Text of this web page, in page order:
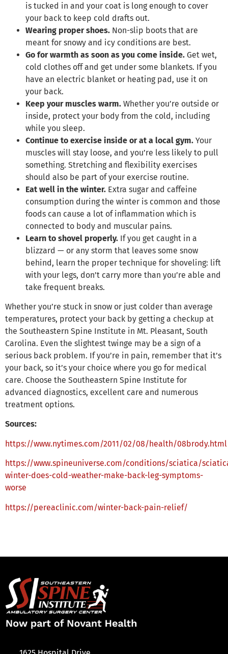
is tucked in and your coat is long enough to cover
your back to keep cold drafts out.
Wearing proper shoes. Non-slip boots that are
meant for snowy and icy conditions are best.
Go for warmth as soon as you come inside. Get wet,
cold clothes off and get under some blankets. If you
have an electric blanket or heating pad, use it on
your back.
Keep your muscles warm. Whether you’re outside or
inside, protect your body from the cold, including
while you sleep.
Continue to exercise inside or at a local gym. Your
muscles will stay loose, and you’re less likely to pull
something. Stretching and flexibility exercises
should also be part of your exercise routine.
Eat well in the winter. Extra sugar and caffeine
consumption during the winter is common and those
foods can cause a lot of inflammation which is
connected to body and muscular pains.
Learn to shovel properly. If you get caught in a
blizzard — or any storm that leaves some snow
behind, learn the proper technique for shoveling: lift
with your legs, don’t carry more than you’re able and
take frequent breaks.
Whether you’re stuck in snow or just colder than average
temperatures, protect your back by getting a checkup at
the Southeastern Spine Institute in Mt. Pleasant, South
Carolina. Even the slightest twinge may be a sign of a
serious back problem. If you’re in pain, remember that it’s
your back, so it’s your choice where you go for medical
care. Choose the Southeastern Spine Institute for
advanced diagnostics, excellent care and numerous
treatment options.
Sources:
https://www.nytimes.com/2011/02/08/health/08brody.html
https://www.spineuniverse.com/conditions/sciatica/
winter-does-cold-weather-make-back-leg-symptoms-
worse
https://pereaclinic.com/winter-back-pain-relief/